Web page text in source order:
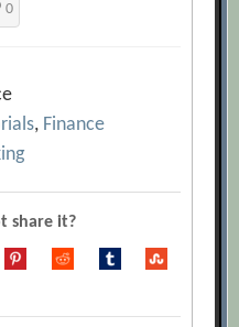
0
, Finance
share it?